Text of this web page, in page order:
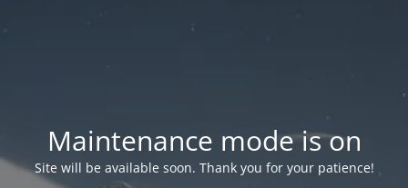
Maintenance mode is on
Site will be available soon. Thank you for your patience!